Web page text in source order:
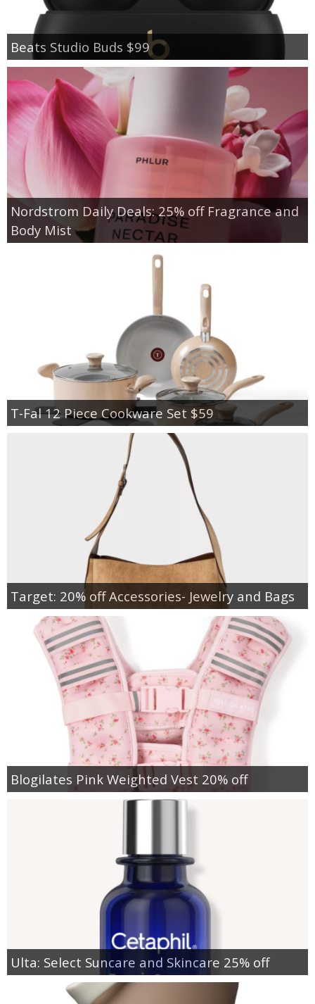
Beats Studio Buds $99
Nordstrom Daily Deals: 25% off Fragrance and
Body Mist
T-Fal 12 Piece Cookware Set $59
Target: 20% off Accessories- Jewelry and Bags
Blogilates Pink Weighted Vest 20% off
Ulta: Select Suncare and Skincare 25% off